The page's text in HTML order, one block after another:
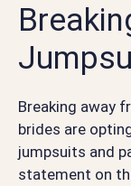
Breaking away
brides are
jumpsuits and
statement on